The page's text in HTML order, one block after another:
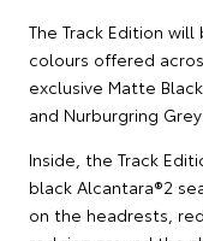
The Track Edition
colours offered
exclusive Matte
and Nurburgring
Inside, the Track
black Alcantara®2
on the headrests,